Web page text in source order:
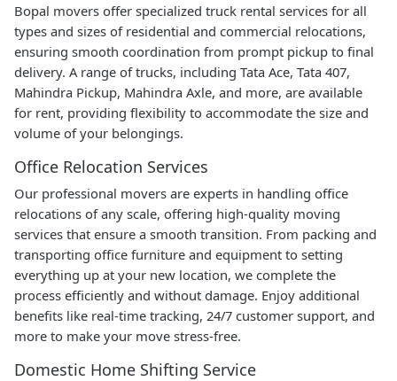
Bopal movers offer specialized truck rental services for all
types and sizes of residential and commercial relocations,
ensuring smooth coordination from prompt pickup to final
delivery. A range of trucks, including Tata Ace, Tata 407,
Mahindra Pickup, Mahindra Axle, and more, are available
for rent, providing flexibility to accommodate the size and
volume of your belongings.
Office Relocation Services
Our professional movers are experts in handling office
relocations of any scale, offering high-quality moving
services that ensure a smooth transition. From packing and
transporting office furniture and equipment to setting
everything up at your new location, we complete the
process efficiently and without damage. Enjoy additional
benefits like real-time tracking, 24/7 customer support, and
more to make your move stress-free.
Domestic Home Shifting Service